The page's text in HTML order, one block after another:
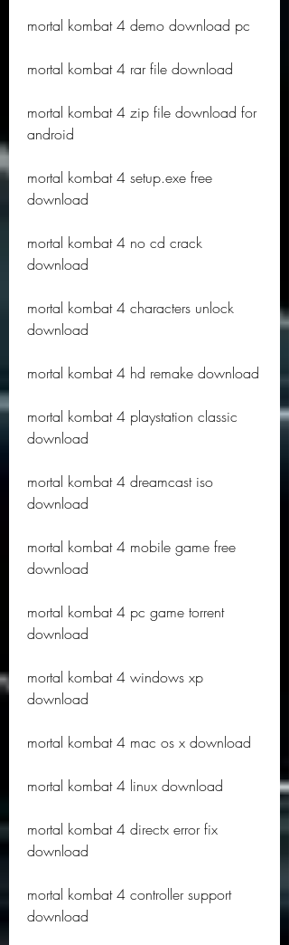
mortal kombat 4 demo download pc
mortal kombat 4 rar file download
mortal kombat 4 zip file download for
android
mortal kombat 4 setup.exe free
download
mortal kombat 4 no cd crack
download
mortal kombat 4 characters unlock
download
mortal kombat 4 hd remake download
mortal kombat 4 playstation classic
download
mortal kombat 4 dreamcast iso
download
mortal kombat 4 mobile game free
download
mortal kombat 4 pc game torrent
download
mortal kombat 4 windows xp
download
mortal kombat 4 mac os x download
mortal kombat 4 linux download
mortal kombat 4 directx error fix
download
mortal kombat 4 controller support
download